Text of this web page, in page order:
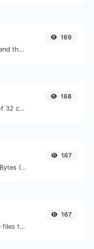
Convert text to decimal and the other way for any string input.
169
Generate an MD5 hash of 32 characters length for any string input.
168
Get the size of a text in Bytes (B), Kilobytes (KB) or Megabytes (MB).
167
Easily convert GIF image files to WEBP.
167